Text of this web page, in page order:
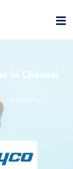
In Chennai
fire protection.